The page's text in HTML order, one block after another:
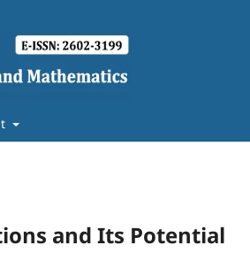
and Its Potential